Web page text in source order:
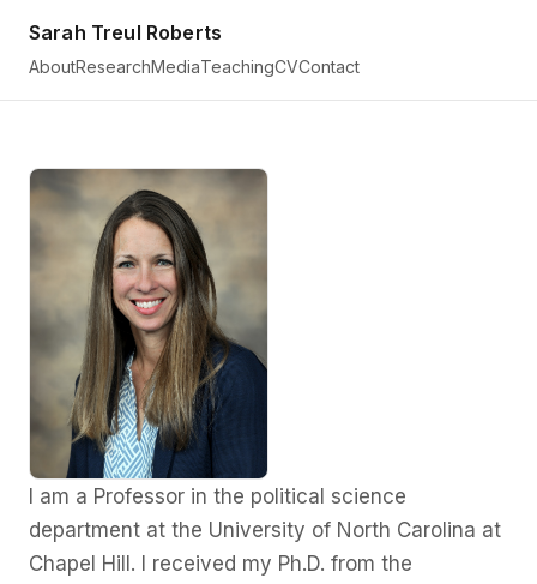
Sarah Treul Roberts
AboutResearchMediaTeachingCVContact
Sarah
Treul
I am a Professor in the political science
department at the University of North Carolina at
Chapel Hill. I received my Ph.D. from the